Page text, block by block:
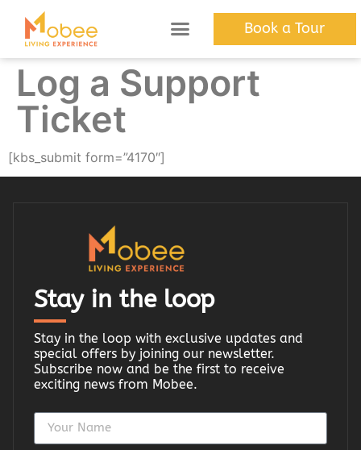
Book a Tour
Log a Support
Ticket
[kbs_submit form=”4170″]
Stay in the loop
Stay in the loop with exclusive updates and
special offers by joining our newsletter.
Subscribe now and be the first to receive
exciting news from Mobee.